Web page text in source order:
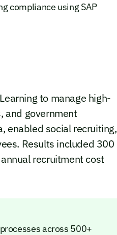
compliance using SAP
to manage high-
and government
enabled social recruiting,
Results included 300
recruitment cost
across 500+